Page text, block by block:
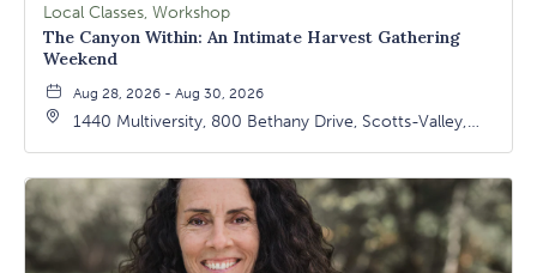
Local Classes, Workshop
The Canyon Within: An Intimate Harvest Gathering
Weekend
Aug 28, 2026 - Aug 30, 2026
1440 Multiversity, 800 Bethany Drive, Scotts-Valley,